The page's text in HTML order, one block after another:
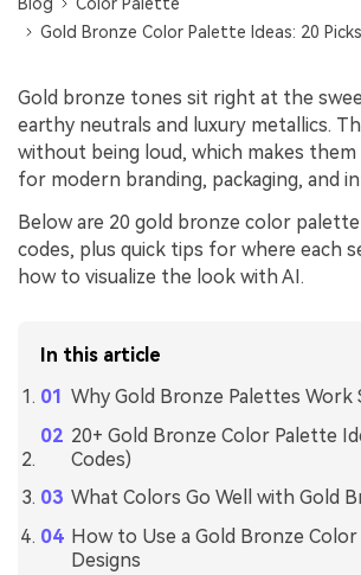
Blog
Color Palette
Gold Bronze Color Palette Ideas: 20
Gold bronze tones sit right at the
earthy neutrals and luxury metallics.
without being loud, which makes them
for modern branding, packaging, and
Below are 20 gold bronze color
codes, plus quick tips for where each
how to visualize the look with AI.
In this article
Why Gold Bronze Palettes Work
20+ Gold Bronze Color Palette
Codes)
What Colors Go Well with Gold
How to Use a Gold Bronze Color
Designs